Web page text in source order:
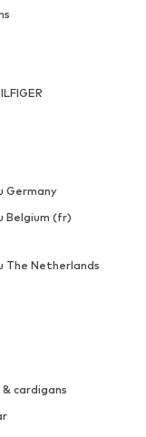
cardigans
Germany
Belgium (fr)
The Netherlands